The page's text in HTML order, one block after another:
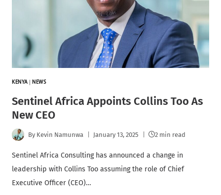
KENYA NEWS
Sentinel Africa Appoints Collins Too As
New CEO
By Kevin Namunwa January 13, 2025 2 min read
Sentinel Africa Consulting has announced a change in
leadership with Collins Too assuming the role of Chief
Executive Officer (CEO)…